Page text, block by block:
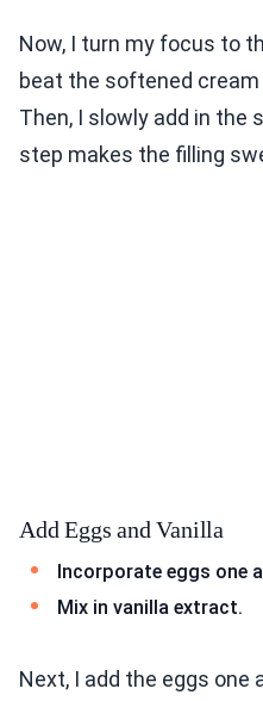
Now, I turn my focus to
beat the softened
Then, I slowly add in the
step makes the filling
Add Eggs and Vanilla
Incorporate eggs one
Mix in vanilla extract.
Next, I add the eggs one